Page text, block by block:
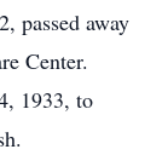
passed away
Center.
1933, to